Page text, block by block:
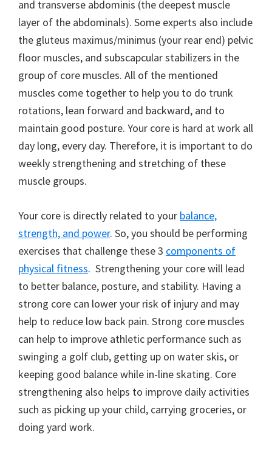
and transverse abdominis (the deepest muscle
layer of the abdominals). Some experts also include
the gluteus maximus/minimus (your rear end) pelvic
floor muscles, and subscapcular stabilizers in the
group of core muscles. All of the mentioned
muscles come together to help you to do trunk
rotations, lean forward and backward, and to
maintain good posture. Your core is hard at work all
day long, every day. Therefore, it is important to do
weekly strengthening and stretching of these
muscle groups.
Your core is directly related to your balance,
strength, and power. So, you should be performing
exercises that challenge these 3 components of
physical fitness. Strengthening your core will lead
to better balance, posture, and stability. Having a
strong core can lower your risk of injury and may
help to reduce low back pain. Strong core muscles
can help to improve athletic performance such as
swinging a golf club, getting up on water skis, or
keeping good balance while in-line skating. Core
strengthening also helps to improve daily activities
such as picking up your child, carrying groceries, or
doing yard work.